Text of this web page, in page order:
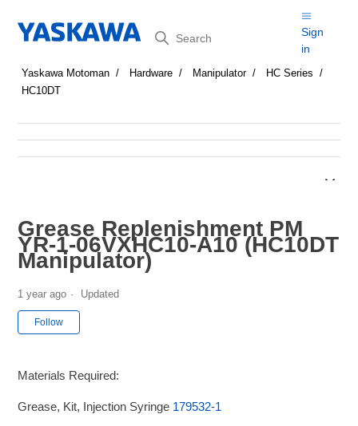
Search
Sign
in
Yaskawa Motoman Hardware Manipulator
HC Series
HC10DT
Grease Replenishment PM
YR-1-06VXHC10-A10 (HC10DT
Manipulator)
1 year ago Updated
Follow
Materials Required:
Grease, Kit, Injection Syringe 179532-1